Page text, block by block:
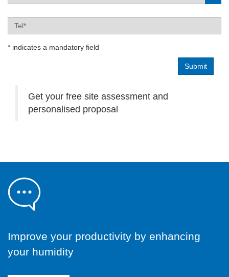
Tel
* indicates a mandatory field
Get your free site assessment and
personalised proposal
Improve your productivity by enhancing
your humidity